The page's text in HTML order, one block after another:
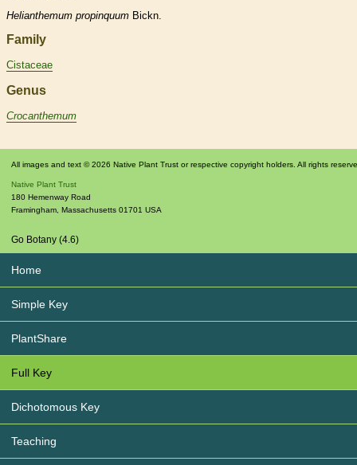
Helianthemum propinquum Bickn.
Family
Cistaceae
Genus
Crocanthemum
All images and text © 2026 Native Plant Trust or respective copyright holders. All rights
Native Plant Trust
180 Hemenway Road
Framingham Massachusetts 01701 USA
Go Botany (4.6)
Home
Simple Key
PlantShare
Full Key
Dichotomous Key
Teaching